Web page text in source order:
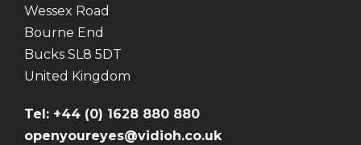
Wessex Road
Bourne End
Bucks SL8 5DT
United Kingdom
Tel: +44 (0) 1628 880 880
openyoureyes@vidioh.co.uk